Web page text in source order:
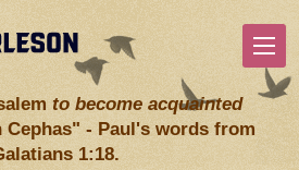
to become acquainted
Cephas" - Paul's words from
1:18.